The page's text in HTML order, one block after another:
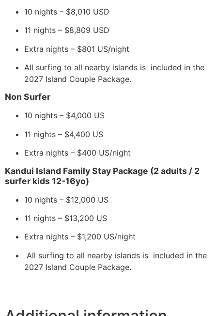
10 nights – $8,010 USD
11 nights – $8,809 USD
Extra nights – $801 US/night
All surfing to all nearby islands is included in the
2027 Island Couple Package.
Non Surfer
10 nights – $4,000 US
11 nights – $4,400 US
Extra nights – $400 US/night
Kandui Island Family Stay Package (2 adults / 2
surfer kids 12-16yo)
10 nights – $12,000 US
11 nights – $13,200 US
Extra nights – $1,200 US/night
All surfing to all nearby islands is included in the
2027 Island Couple Package.